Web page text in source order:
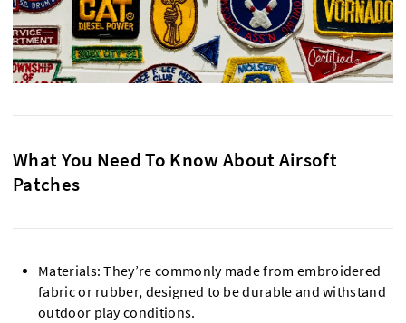
What You Need To Know About Airsoft
Patches
Materials: They’re commonly made from embroidered
fabric or rubber, designed to be durable and withstand
outdoor play conditions.